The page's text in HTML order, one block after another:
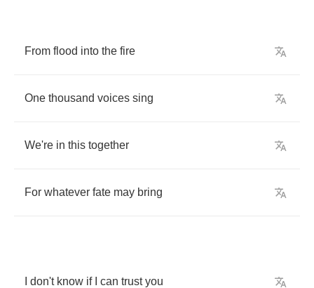
From flood into the fire
One thousand voices sing
We're in this together
For whatever fate may bring
don't know if can trust you